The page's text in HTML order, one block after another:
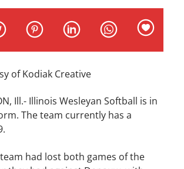
of Kodiak Creative
Ill.- Illinois Wesleyan Softball is in
The team currently has a
had lost both games of the